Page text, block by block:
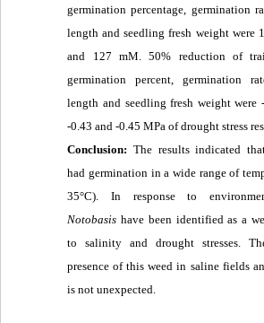
germination percentage, germination
length and seedling fresh weight were
and 127 mM. 50% reduction of
germination percent, germination
length and seedling fresh weight were -
-0.43 and -0.45 MPa of drought stress
Conclusion: The results indicated
had germination in a wide range of
35°C). In response to
Notobasis have been identified as a
to salinity and drought stresses.
presence of this weed in saline fields
is not unexpected.